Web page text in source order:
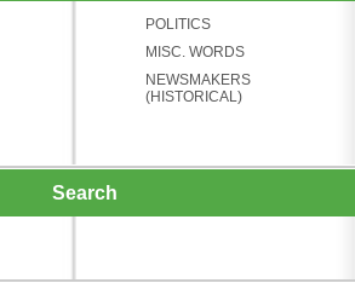
POLITICS
MISC. WORDS
NEWSMAKERS
(HISTORICAL)
Search